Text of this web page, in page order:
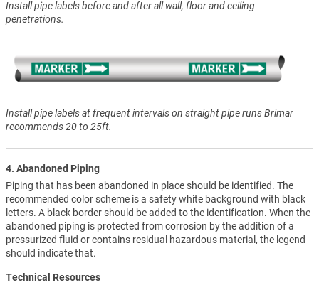
Install pipe labels before and after all wall, floor and ceiling
penetrations.
Install pipe labels at frequent intervals on straight pipe runs Brimar
recommends 20 to 25ft.
4. Abandoned Piping
Piping that has been abandoned in place should be identified. The
recommended color scheme is a safety white background with black
letters. A black border should be added to the identification. When the
abandoned piping is protected from corrosion by the addition of a
pressurized fluid or contains residual hazardous material, the legend
should indicate that.
Technical Resources